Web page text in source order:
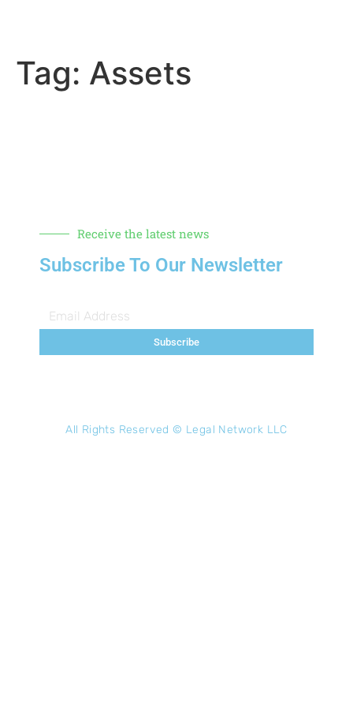
Tag: Assets
Receive the latest news
Subscribe To Our Newsletter
Subscribe
All Rights Reserved © Legal Network LLC